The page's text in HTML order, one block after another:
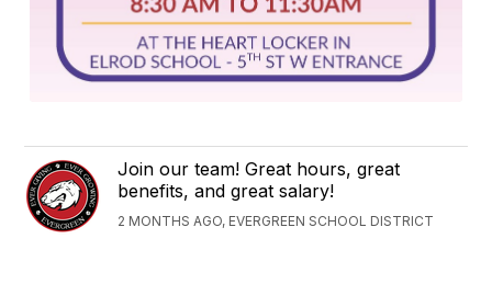
Join our team! Great hours, great
benefits, and great salary!
2 MONTHS AGO, EVERGREEN SCHOOL DISTRICT